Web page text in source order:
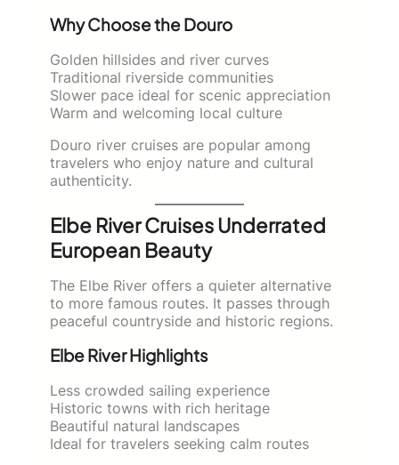
Why Choose the Douro
Golden hillsides and river curves
Traditional riverside communities
Slower pace ideal for scenic appreciation
Warm and welcoming local culture
Douro river cruises are popular among
travelers who enjoy nature and cultural
authenticity.
Elbe River Cruises Underrated
European Beauty
The Elbe River offers a quieter alternative
to more famous routes. It passes through
peaceful countryside and historic regions.
Elbe River Highlights
Less crowded sailing experience
Historic towns with rich heritage
Beautiful natural landscapes
Ideal for travelers seeking calm routes